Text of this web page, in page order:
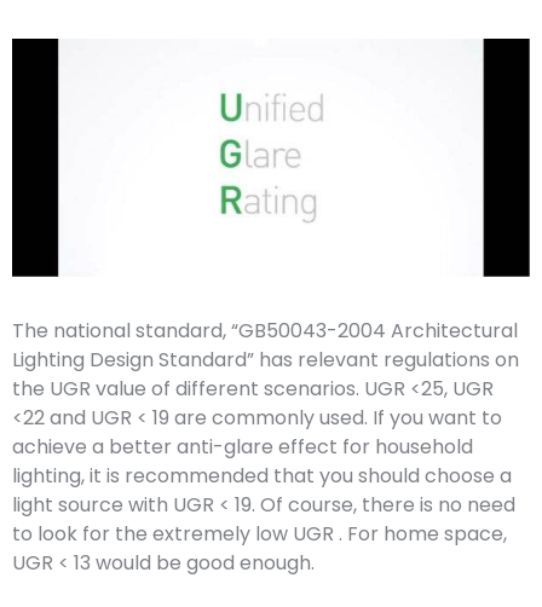
The national standard, “GB50043-2004 Architectural
Lighting Design Standard” has relevant regulations on
the UGR value of different scenarios. UGR <25, UGR
<22 and UGR < 19 are commonly used. If you want to
achieve a better anti-glare effect for household
lighting, it is recommended that you should choose a
light source with UGR < 19. Of course, there is no need
to look for the extremely low UGR . For home space,
UGR < 13 would be good enough.